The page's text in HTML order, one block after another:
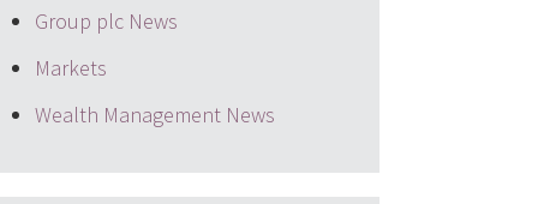
Group plc News
Markets
Wealth Management News